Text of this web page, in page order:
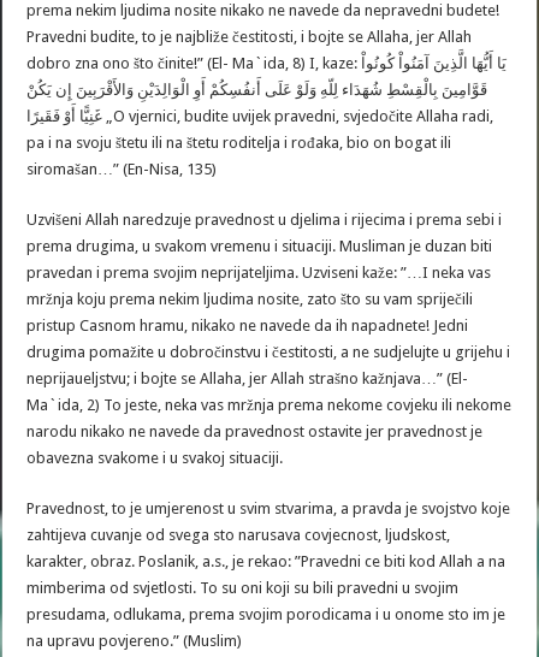
prema nekim ljudima nosite nikako ne navede da nepravedni budete!
Pravedni budite, to je najbliže čestitosti, i bojte se Allaha, jer Allah
dobro zna ono što činite!” (El- Ma`ida, 8) I, kaze: يَا أَيُّهَا الَّذِينَ آمَنُواْ كُونُواْ
قَوَّامِينَ بِالْقِسْطِ شُهَدَاء لِلّهِ وَلَوْ عَلَى أَنفُسِكُمْ أَوِ الْوَالِدَيْنِ وَالأَقْرَبِينَ إِن يَكُنْ
غَنِيًّا أَوْ فَقَيرًا „O vjernici, budite uvijek pravedni, svjedočite Allaha radi,
pa i na svoju štetu ili na štetu roditelja i rođaka, bio on bogat ili
siromašan…” (En-Nisa, 135)
Uzvišeni Allah naredzuje pravednost u djelima i rijecima i prema sebi i
prema drugima, u svakom vremenu i situaciji. Musliman je duzan biti
pravedan i prema svojim neprijateljima. Uzviseni kaže: ”…I neka vas
mržnja koju prema nekim ljudima nosite, zato što su vam spriječili
pristup Casnom hramu, nikako ne navede da ih napadnete! Jedni
drugima pomažite u dobročinstvu i čestitosti, a ne sudjelujte u grijehu i
neprijaueljstvu; i bojte se Allaha, jer Allah strašno kažnjava…” (El-
Ma`ida, 2) To jeste, neka vas mržnja prema nekome covjeku ili nekome
narodu nikako ne navede da pravednost ostavite jer pravednost je
obavezna svakome i u svakoj situaciji.
Pravednost, to je umjerenost u svim stvarima, a pravda je svojstvo koje
zahtijeva cuvanje od svega sto narusava covjecnost, ljudskost,
karakter, obraz. Poslanik, a.s., je rekao: ”Pravedni ce biti kod Allah a na
mimberima od svjetlosti. To su oni koji su bili pravedni u svojim
presudama, odlukama, prema svojim porodicama i u onome sto im je
na upravu povjereno.” (Muslim)